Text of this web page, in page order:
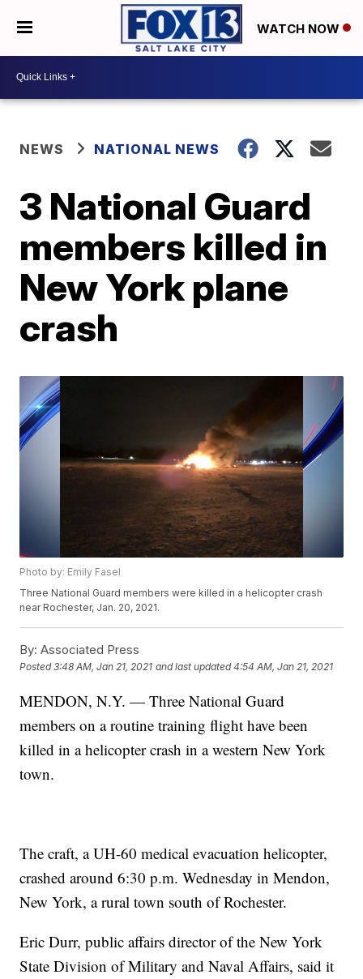
WATCH NOW
NEWS NATIONAL NEWS
3 National Guard
members killed in
New York plane
crash
Photo by: Emily Fasel
Three National Guard members were killed in a helicopter crash
near Rochester, Jan. 20, 2021.
By: Associated Press
Posted3:48 AM, Jan 21, 2021 and last updated 4:54 AM, Jan 21, 2021
MENDON, N.Y. — Three National Guard
members on a routine training flight have been
killed in a helicopter crash in a western New York
town.
The craft, a UH-60 medical evacuation helicopter,
crashed around 6:30 p.m. Wednesday in Mendon,
New York, a rural town south of Rochester.
Eric Durr, public affairs director of the New York
State Division of Military and Naval Affairs, said it